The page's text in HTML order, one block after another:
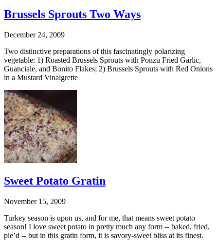
Brussels Sprouts Two Ways
December 24, 2009
Two distinctive preparations of this fascinatingly polarizing
vegetable: 1) Roasted Brussels Sprouts with Ponzu Fried Garlic,
Guanciale, and Bonito Flakes; 2) Brussels Sprouts with Red Onions
in a Mustard Vinaigrette
Sweet Potato Gratin
November 15, 2009
Turkey season is upon us, and for me, that means sweet potato
season! I love sweet potato in pretty much any form -- baked, fried,
pie’d -- but in this gratin form, it is savory-sweet bliss at its finest.